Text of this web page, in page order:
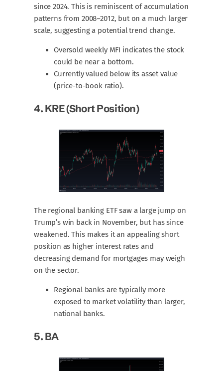
since 2024. This is reminiscent of accumulation
patterns from 2008–2012, but on a much larger
scale, suggesting a potential trend change.
Oversold weekly MFI indicates the stock
could be near a bottom.
Currently valued below its asset value
(price-to-book ratio).
4. KRE(short Position)
The regional banking ETF saw a large jump on
Trump’s win back in November, but has since
weakened. This makes it an appealing short
position as higher interest rates and
decreasing demand for mortgages may weigh
on the sector.
Regional banks are typically more
exposed to market volatility than larger,
national banks.
5. BA